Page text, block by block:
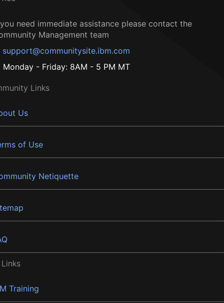
need immediate assistance please contact the
Management team
support@communitysite.ibm.com
Monday - Friday: 8AM - 5 PM MT
Links
Us
of Use
Netiquette
Training